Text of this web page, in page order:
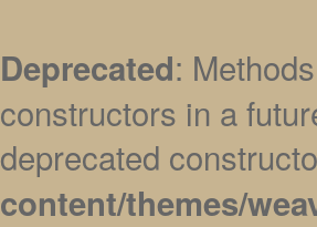
Deprecated:
constructors in a
deprecated
content/themes/